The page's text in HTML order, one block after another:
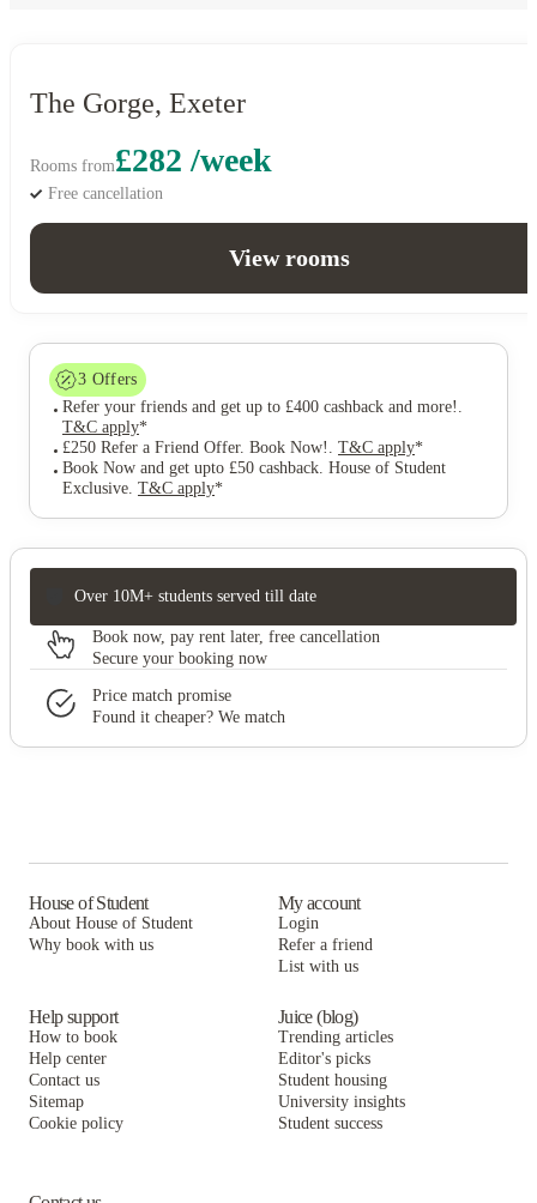
The Gorge, Exeter
Rooms from£282 /week
Free cancellation
View rooms
3 Offers
Refer your friends and get up to £400 cashback and more!
T&C apply*
£250 Refer a Friend Offer. Book Now!
T&C apply*
Book Now and get upto £50 cashback. House of Student
Exclusive T&C apply*
Over 10M+ students served till date
Book now, pay rent later, free cancellation
Secure your booking now
Price match promise
Found it cheaper? We match
House of Student
About House of Student
Why book with us
My account
Login
Refer a friend
List with us
Help support
How to book
Help center
Contact us
Sitemap
Cookie policy
Juice (blog)
Trending articles
Editor's picks
Student housing
University insights
Student success